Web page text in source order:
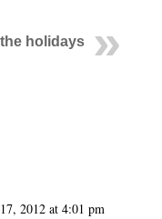
holidays
2012 at 4:01 pm